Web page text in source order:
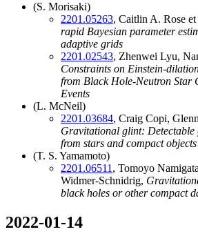
(S. Morisaki)
2201.05263, Caitlin A. Rose et
rapid Bayesian parameter
adaptive grids
2201.02543, Zhenwei Lyu,
Constraints on Einstein-
from Black Hole-Neutron Star
Events
(L. McNeil)
2201.03684, Craig Copi,
Gravitational glint:
from stars and compact objects
(T. S. Yamamoto)
2201.06511 , Tomoyo
Widmer-Schnidrig,
black holes or other compact
2022-01-14